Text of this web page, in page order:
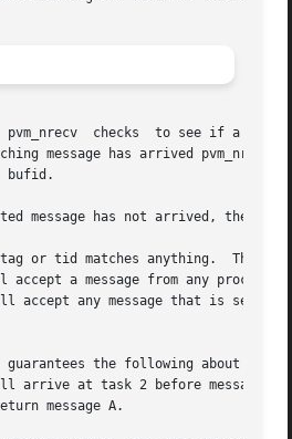
and also clears the current receive buffer if
has arrived pvm_nrecv immediately
bufid.
has not arrived, then pvm_nrecv immediately
or tid matches anything.  This
accept a message from any process
accept any message that is sent
the following about
message A.